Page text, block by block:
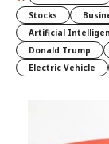
Stocks
Artificial
Donald Trump
Electric Vehicle